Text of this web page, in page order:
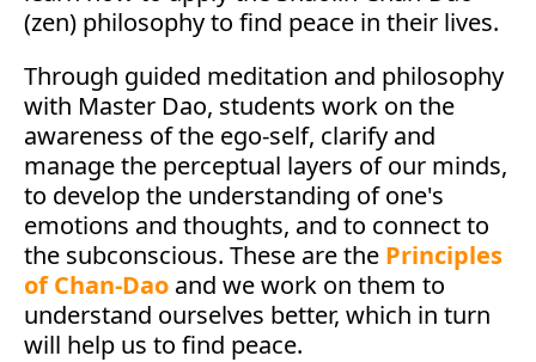
(zen) philosophy to find peace in their lives.
Through guided meditation and philosophy
with Master Dao, students work on the
awareness of the ego-self, clarify and
manage the perceptual layers of our minds,
to develop the understanding of one's
emotions and thoughts, and to connect to
the subconscious. These are the Principles
of Chan-Dao and we work on them to
understand ourselves better, which in turn
will help us to find peace.